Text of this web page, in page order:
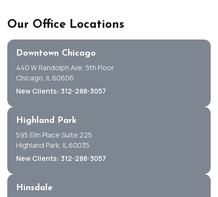
Our Office Locations
Downtown Chicago
440 W Randolph Ave, 5th Floor
Chicago, IL 60606
New Clients: 312-288-3057
Highland Park
595 Elm Place Suite 225
Highland Park, IL 60035
New Clients: 312-288-3057
Hinsdale